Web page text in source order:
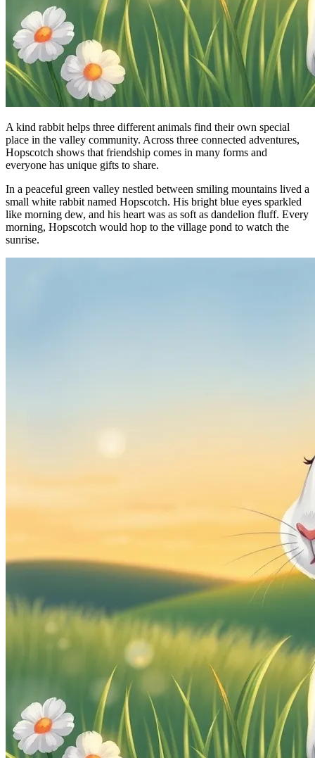
A kind rabbit helps three different animals find their own special
place in the valley community. Across three connected adventures,
Hopscotch shows that friendship comes in many forms and
everyone has unique gifts to share.
In a peaceful green valley nestled between smiling mountains lived a
small white rabbit named Hopscotch. His bright blue eyes sparkled
like morning dew, and his heart was as soft as dandelion fluff. Every
morning, Hopscotch would hop to the village pond to watch the
sunrise.